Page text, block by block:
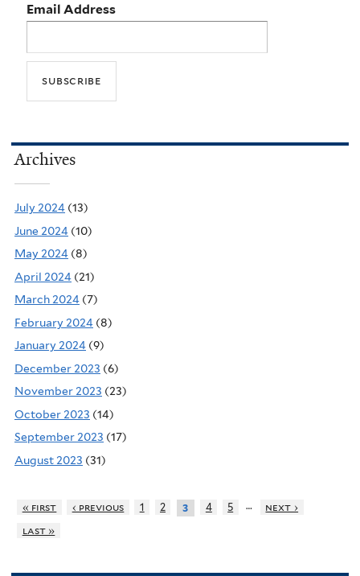
Email Address
Archives
July 2024 (13)
June 2024 (10)
May 2024 (8)
April 2024 (21)
March 2024 (7)
February 2024 (8)
January 2024 (9)
December 2023 (6)
November 2023 (23)
October 2023 (14)
September 2023 (17)
August 2023 (31)
« first ‹ previous 1 2 3 4 5 …
next ›
last »